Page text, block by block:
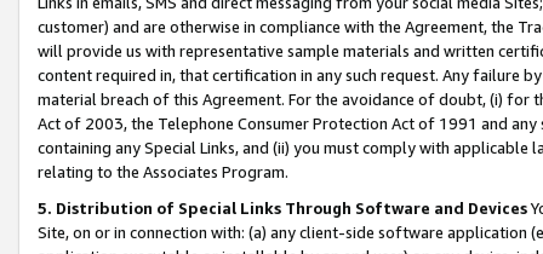
customer) and are otherwise in compliance with the Agreement, the
will provide us with representative sample materials and written
content required in, that certification in any such request. Any failure
material breach of this Agreement. For the avoidance of doubt, (i) for
Act of 2003, the Telephone Consumer Protection Act of 1991 and
containing any Special Links, and (ii) you must comply with
relating to the Associates Program.
5. Distribution of Special Links Through Software and Devices
Site, on or in connection with: (a) any client-side software application